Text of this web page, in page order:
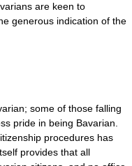
are keen to
generous indication of the
some of those falling
pride in being Bavarian.
procedures has
provides that all